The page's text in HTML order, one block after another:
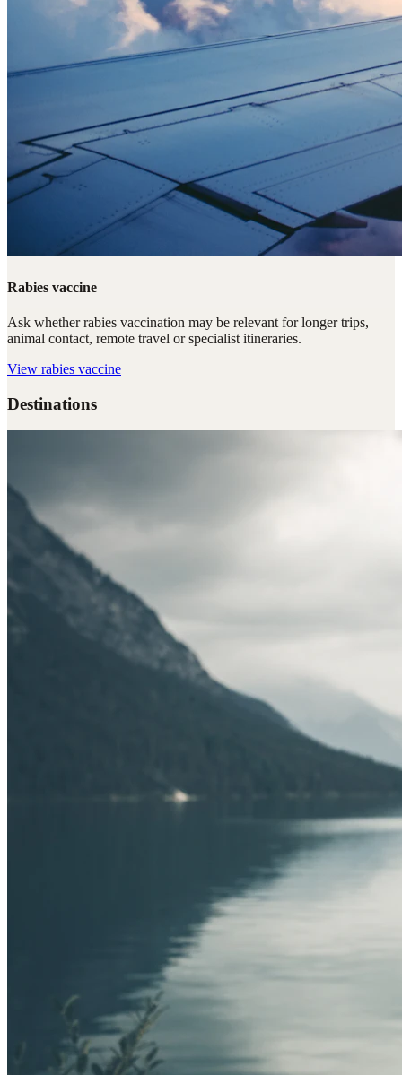
Rabies vaccine
Ask whether rabies vaccination may be relevant for longer trips,
animal contact, remote travel or specialist itineraries.
View rabies vaccine
Destinations